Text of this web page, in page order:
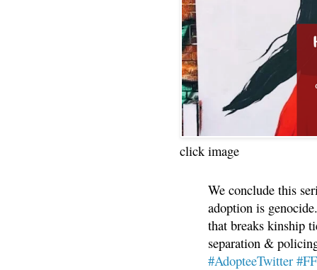
click image
We conclude this
adoption is
that breaks kinship
separation &
#AdopteeTwitter